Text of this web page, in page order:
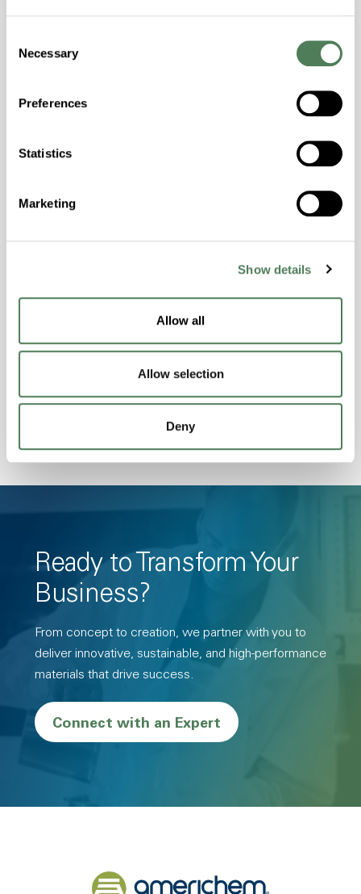
Selection
Necessary
Preferences
Statistics
Marketing
Show details
Allow all
Allow selection
Deny
Hydrolytically Stable, Laser Transparent, Low
ColorFast® HPA-2130
with excellent temperature and chemical
properties..
Transmission, High Stiffness, High Strength,
Hydrolytically Stable, Low Temperature Impact
Resistance, PFAS not intentionally added
Ready to Transform Your
Business?
From concept to creation, we partner with you to
deliver innovative, sustainable, and high-performance
materials that drive success.
Connect with an Expert
Back to home